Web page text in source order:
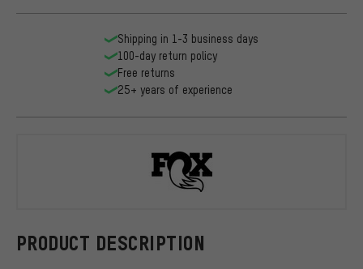
PRODUCT DESCRIPTION
Shipping in 1-3 business days
100-day return policy
Free returns
25+ years of experience